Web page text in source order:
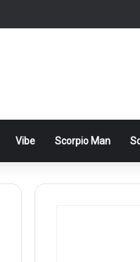
Vibe Scorpio Man